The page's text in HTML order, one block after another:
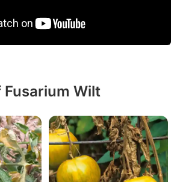
Fusarium Wilt